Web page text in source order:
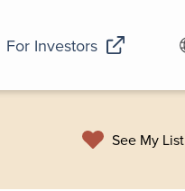
For Investors
See My List